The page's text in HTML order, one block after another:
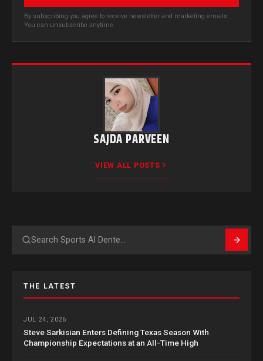
By subscribing you agree to receive newsletter and marketing emails.
You can unsubscribe anytime.
SAJDA PARVEEN
VIEW ALL POSTS
Search
THE LATEST
JUL 24, 2026
Steve Sarkisian Enters Defining Texas Season With
Championship Expectations at an All-Time High